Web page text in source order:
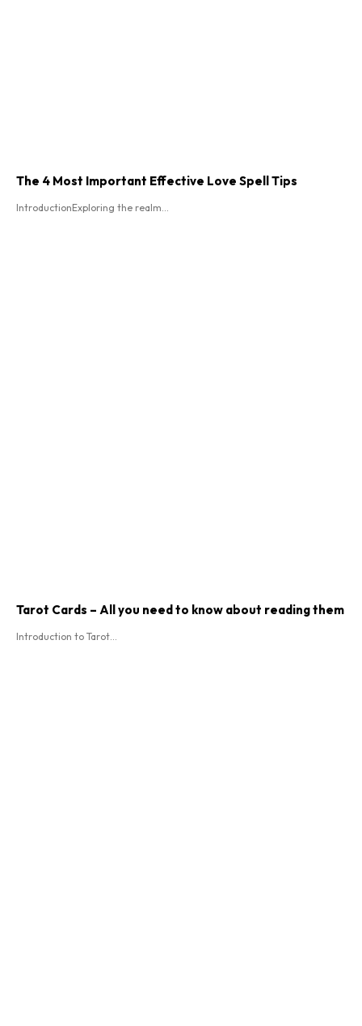
The 4 Most Important Effective Love Spell Tips
IntroductionExploring the realm...
Tarot Cards – All you need to know about reading them
Introduction to Tarot...